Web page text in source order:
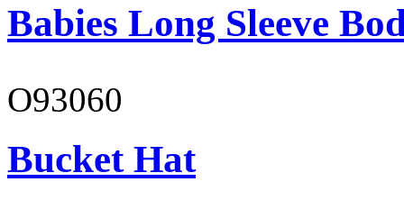
Babies Long Sleeve
O93060
Bucket Hat